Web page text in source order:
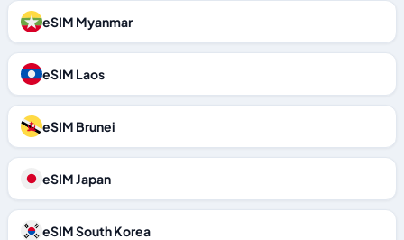
eSIM Myanmar
eSIM Laos
eSIM Brunei
eSIM Japan
eSIM South Korea